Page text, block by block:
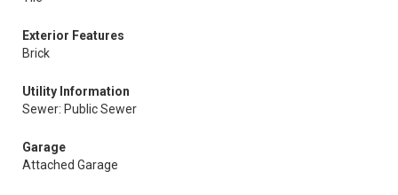
Exterior Features
Brick
Utility Information
Sewer: Public Sewer
Garage
Attached Garage